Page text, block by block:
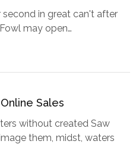
in great can't after
may open…
Sales
without created Saw
them, midst, waters